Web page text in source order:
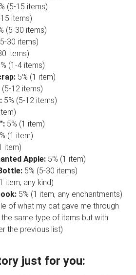
(5-15 items)
items)
(5-30 items)
30 items)
items)
(1-4 items)
5% (1 item)
(5-12 items)
5% (5-12 items)
5% (1 item)
(1 item)
item)
Apple: 5% (1 item)
5% (5-30 items)
item, any kind)
5% (1 item, any enchantments)
of what my cat gave me through
the same type of items but with
the previous list)
just for you: